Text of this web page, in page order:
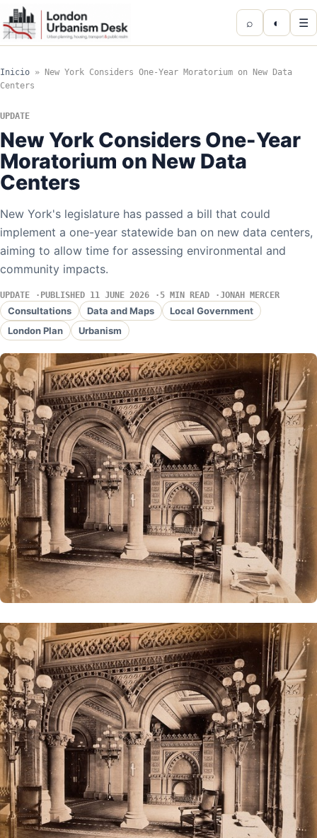
⌕ ◐ ☰
Inicio »
New York Considers One-Year Moratorium on New Data
Centers
UPDATE
New York Considers One-Year
Moratorium on New Data
Centers
New York's legislature has passed a bill that could
implement a one-year statewide ban on new data centers,
aiming to allow time for assessing environmental and
community impacts.
UPDATE PUBLISHED 11 JUNE 2026 5 MIN READ JONAH MERCER
Consultations Data and Maps
Local Government
London Plan
Urbanism